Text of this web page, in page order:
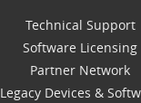
Technical Support
Software Licensing
Partner Network
Legacy Devices &